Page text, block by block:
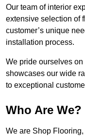
Our team of interior
extensive selection of
customer’s unique
installation process.
We pride ourselves
showcases our wide
to exceptional
Who Are We?
We are Shop